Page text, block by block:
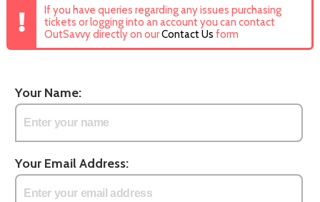
If you have queries regarding any issues purchasing
tickets or logging into an account you can contact
OutSavvy directly on ourContact Us form
Your Name:
Your Email Address: